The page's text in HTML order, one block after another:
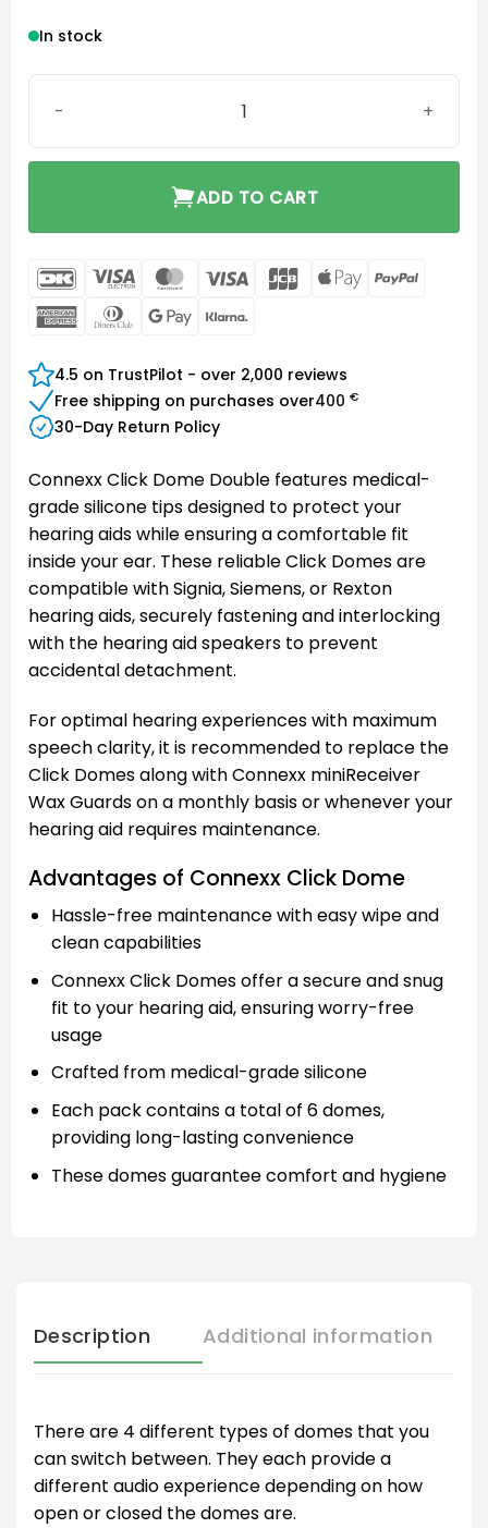
In stock
ADD TO CART
DanKort Visa
Electron
MasterCard
Visa JCB
Apple
AmericanDinners Google
4.5 on TrustPilot - over 2,000 reviews
Free shipping on purchases over400 €
30-Day Return Policy
Connexx Click Dome Double features medical-
grade silicone tips designed to protect your
hearing aids while ensuring a comfortable fit
inside your ear. These reliable Click Domes are
compatible with Signia, Siemens, or Rexton
hearing aids, securely fastening and interlocking
with the hearing aid speakers to prevent
accidental detachment.
For optimal hearing experiences with maximum
speech clarity, it is recommended to replace the
Click Domes along with Connexx miniReceiver
Wax Guards on a monthly basis or whenever your
hearing aid requires maintenance.
Advantages of Connexx Click Dome
Hassle-free maintenance with easy wipe and
clean capabilities
Connexx Click Domes offer a secure and snug
fit to your hearing aid, ensuring worry-free
usage
Crafted from medical-grade silicone
Each pack contains a total of 6 domes,
providing long-lasting convenience
These domes guarantee comfort and hygiene
Description Additional information
There are 4 different types of domes that you
can switch between. They each provide a
different audio experience depending on how
open or closed the domes are.